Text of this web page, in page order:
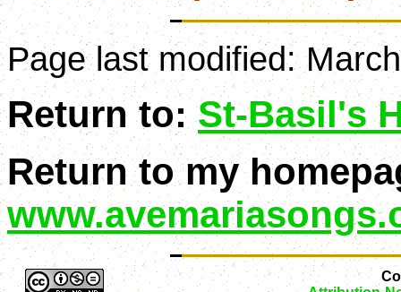
Page last modified:
Return to:St-Basil's
Return to my